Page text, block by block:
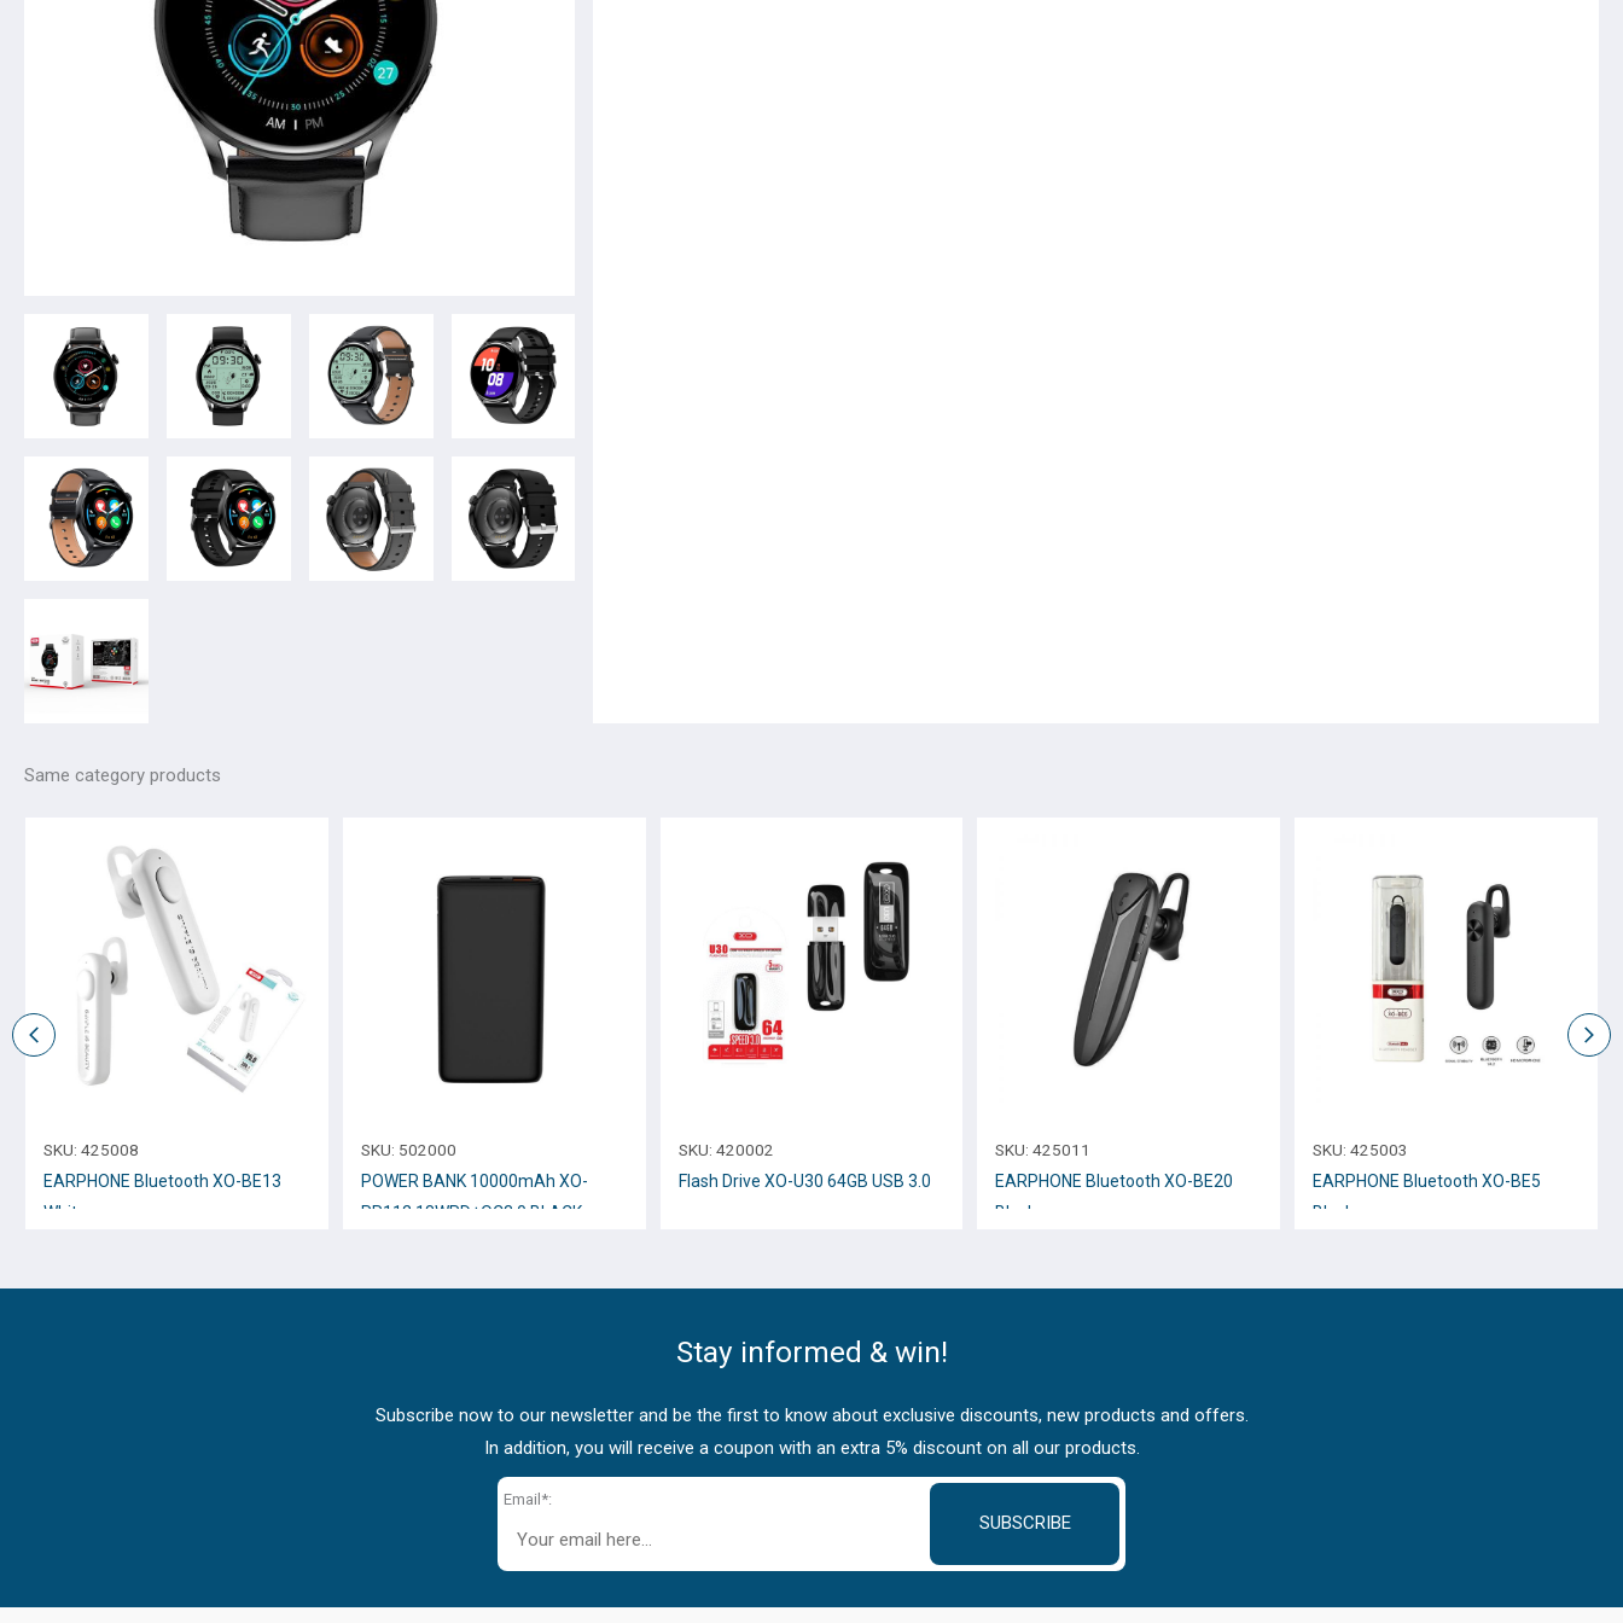
Same category products
SKU: 425008
EARPHONE Bluetooth XO-BE13
White
SKU: 502000
POWER BANK 10000mAh XO-
PR112 18WPD+QC3.0 BLACK
SKU: 420002
Flash Drive XO-U30 64GB USB 3.0
SKU:425011
EARPHONE Bluetooth XO-BE20
Black
SKU:425003
EARPHONE Bluetooth XO-BE5
Black
Stay informed & win!
Subscribe now to our newsletter and be the first to know about exclusive discounts, new products and offers.
In addition, you will receive a coupon with an extra 5% discount on all our products.
Email*:
SUBSCRIBE